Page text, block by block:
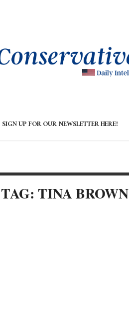
SIGN UP FOR OUR NEWSLETTER HERE!
TAG: TINA BROWN